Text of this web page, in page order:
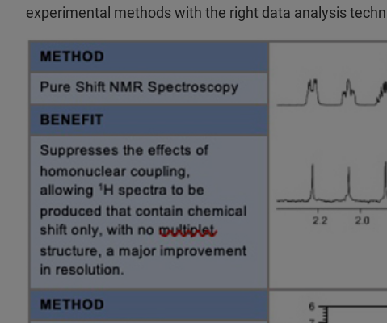
experimental methods with the right data analysis